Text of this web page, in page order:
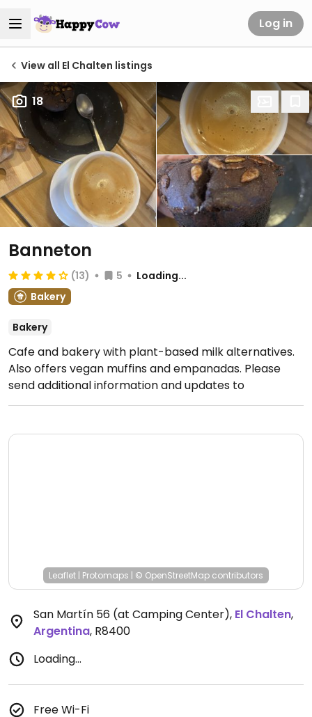
Log in
View all El Chalten listings
18
Banneton
(13) 5
Loading...
Bakery
Bakery
Cafe and bakery with plant-based milk alternatives.
Also offers vegan muffins and empanadas. Please
send additional information and updates to
HappyCow, thank you.Open Mon-Sun 8:00am-
Leaflet | Protomaps | © OpenStreetMap contributors
San Martín 56 (at Camping Center), El Chalten,
Argentina, R8400
Loading...
Free Wi-Fi